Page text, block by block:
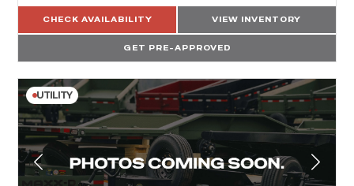
CHECK AVAILABILITY VIEW INVENTORY
GET PRE-APPROVED
UTILITY